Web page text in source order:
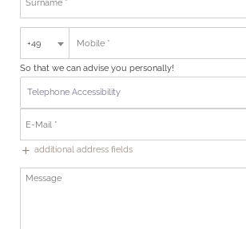
+49
So that we can advise you personally!
Telephone Accessibility
add additional address fields